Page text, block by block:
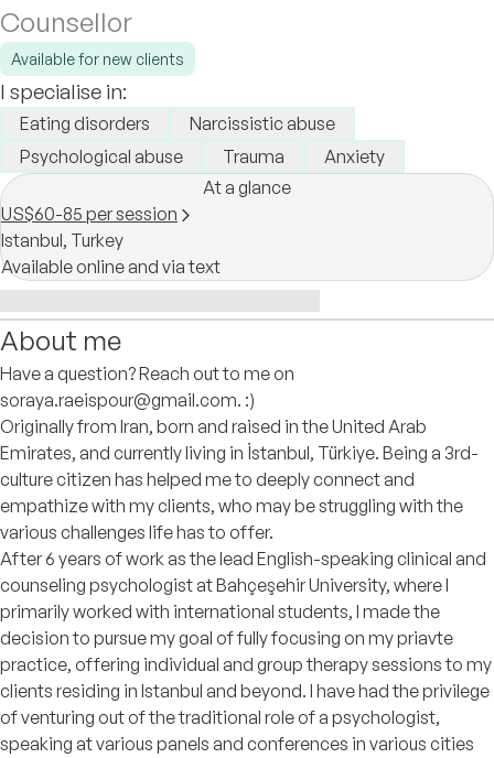
Counsellor
Available for new clients
I specialise in:
Eating disorders
Narcissistic abuse
Psychological abuse
Trauma
Anxiety
At a glance
US$60-85 per session
Istanbul, Turkey
Available online and via text
About me
Have a question? Reach out to me on
soraya.raeispour@gmail.com. :)
Originally from Iran, born and raised in the United Arab
Emirates, and currently living in İstanbul, Türkiye. Being a 3rd-
culture citizen has helped me to deeply connect and
empathize with my clients, who may be struggling with the
various challenges life has to offer.
After 6 years of work as the lead English-speaking clinical and
counseling psychologist at Bahçeşehir University, where I
primarily worked with international students, I made the
decision to pursue my goal of fully focusing on my priavte
practice, offering individual and group therapy sessions to my
clients residing in Istanbul and beyond. I have had the privilege
of venturing out of the traditional role of a psychologist,
speaking at various panels and conferences in various cities